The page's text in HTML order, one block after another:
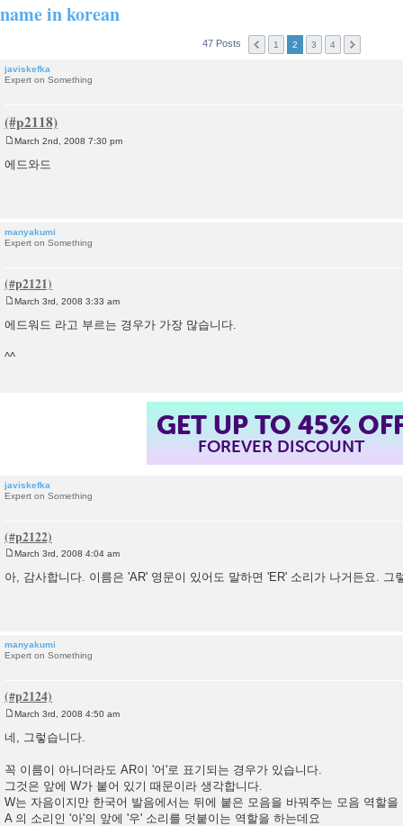
name in korean
47 Posts 1 2 3 4
javiskefka
Expert on Something
o
s
March 2nd, 2008 7:30 pm
에드와드
manyakumi
Expert on Something
o
s
March 3rd, 2008 3:33 am
에드워드 라고 부르는 경우가 가장 많습니다.
^^
GET UP TO 45%
FOREVER DISCOUNT
javiskefka
Expert on Something
s
March 3rd, 2008 4:04 am
아, 감사합니다. 이름은 'AR' 영문이 있어도 말하면 'ER' 소리가 나거든요. 그
manyakumi
Expert on Something
s
March 3rd, 2008 4:50 am
네, 그렇습니다.
꼭 이름이 아니더라도 AR이 '어'로 표기되는 경우가 있습니다.
그것은 앞에 W가 붙어 있기 때문이라 생각합니다.
W는 자음이지만 한국어 발음에서는 뒤에 붙은 모음을 바꿔주는 모음 역할을
A 의 소리인 '아'의 앞에 '우' 소리를 덧붙이는 역할을 하는데요